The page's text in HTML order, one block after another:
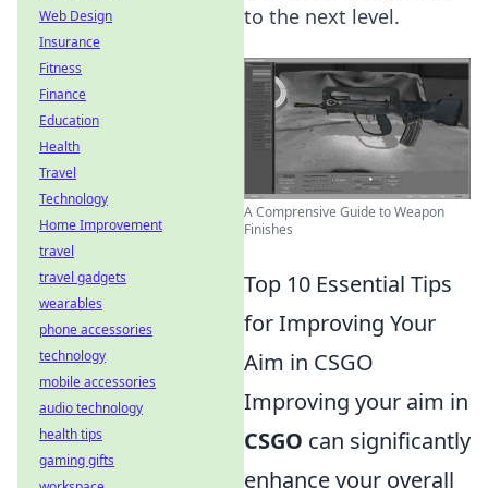
to the next level.
A Comprensive Guide to Weapon
Finishes
Top 10 Essential Tips
for Improving Your
Aim in CSGO
Improving your aim in
CSGO can significantly
enhance your overall
Web Design
Insurance
Fitness
Finance
Education
Health
Travel
Technology
Home Improvement
travel
travel gadgets
wearables
phone accessories
technology
mobile accessories
audio technology
health tips
gaming gifts